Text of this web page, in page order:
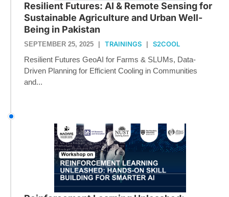
Resilient Futures: AI & Remote Sensing for
Sustainable Agriculture and Urban Well-
Being in Pakistan
SEPTEMBER 25, 2025 TRAININGS S2COOL
Resilient Futures GeoAI for Farms & SLUMs, Data-
Driven Planning for Efficient Cooling in Communities
and...